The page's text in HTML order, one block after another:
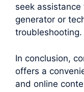
seek
generator or
troubleshooting.
In conclusion,
offers a
and online